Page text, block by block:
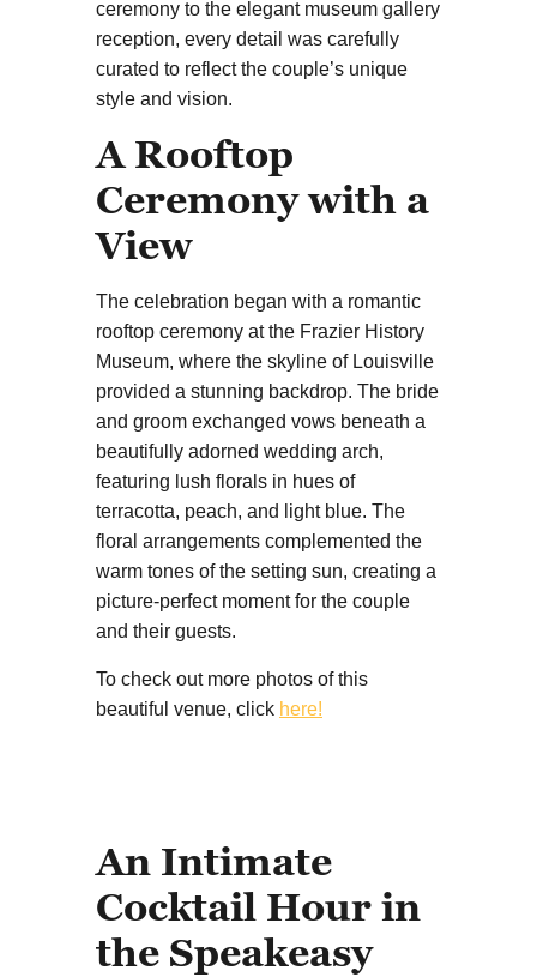
ceremony to the elegant museum gallery
reception, every detail was carefully
curated to reflect the couple’s unique
style and vision.
A Rooftop
Ceremony with a
View
The celebration began with a romantic
rooftop ceremony at the Frazier History
Museum, where the skyline of Louisville
provided a stunning backdrop. The bride
and groom exchanged vows beneath a
beautifully adorned wedding arch,
featuring lush florals in hues of
terracotta, peach, and light blue. The
floral arrangements complemented the
warm tones of the setting sun, creating a
picture-perfect moment for the couple
and their guests.
To check out more photos of this
beautiful venue, click here!
An Intimate
Cocktail Hour in
the Speakeasy